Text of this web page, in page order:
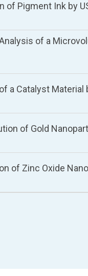
of Pigment Ink by
of a
a Catalyst
of Gold
of Zinc Oxide